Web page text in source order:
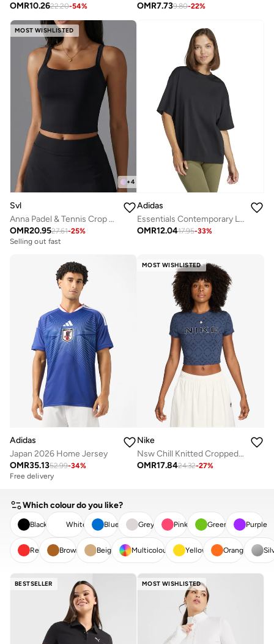
OMR10.2622.20-54%
OMR7.739.80-22%
MOST WISHLISTED
+4
Svl
Anna Padel & Tennis Crop Top with Built-in Bra, Removable Pads
OMR20.9527.61-25%
Selling out fast
Adidas
Essentials Contemporary Logo Boyfriend T-Shirt
OMR12.0417.95-33%
Adidas
Japan 2026 Home Jersey
OMR35.1352.99-34%
Free delivery
MOST WISHLISTED
Nike
Nsw Chill Knitted Cropped Sportique T-Shirt
OMR17.8424.32-27%
Which colour do you like?
Black White Blue Grey Pink Green Purple
Red Brown Beige Multicolour Yellow Orange
APPLY
BESTSELLER MOST WISHLISTED